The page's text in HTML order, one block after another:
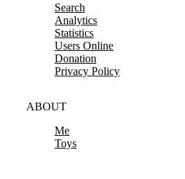
Search
Analytics
Statistics
Users Online
Donation
Privacy Policy
ABOUT
Me
Toys